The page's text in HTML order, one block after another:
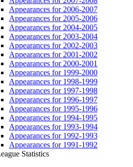
Appearances for 2006-2007
Appearances for 2005-2006
Appearances for 2004-2005
Appearances for 2003-2004
Appearances for 2002-2003
Appearances for 2001-2002
Appearances for 2000-2001
Appearances for 1999-2000
Appearances for 1998-1999
Appearances for 1997-1998
Appearances for 1996-1997
Appearances for 1995-1996
Appearances for 1994-1995
Appearances for 1993-1994
Appearances for 1992-1993
Appearances for 1991-1992
Statistics